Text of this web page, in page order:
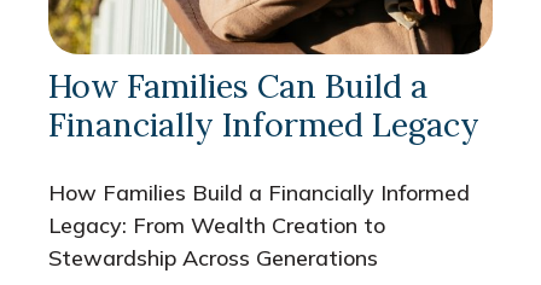
How Families Can Build a
Financially Informed Legacy
How Families Build a Financially Informed
Legacy: From Wealth Creation to
Stewardship Across Generations